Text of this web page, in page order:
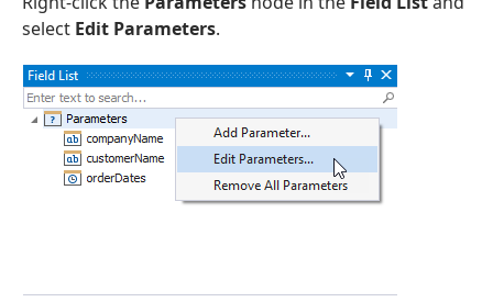
select Edit Parameters.